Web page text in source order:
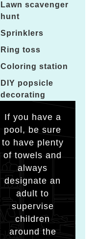
Lawn scavenger
hunt
Sprinklers
Ring toss
Coloring station
DIY popsicle
decorating
If you have a
pool, be sure
to have plenty
of towels and
always
designate an
adult to
supervise
children
around the